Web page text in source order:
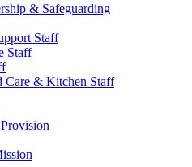
& Safeguarding
Staff
Staff
Care & Kitchen Staff